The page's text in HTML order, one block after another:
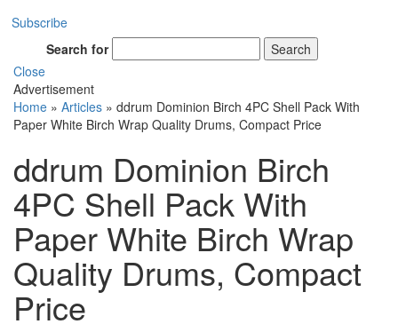
Subscribe
Search for
Search
Close
Advertisement
Home » Articles » ddrum Dominion Birch 4PC Shell Pack With
Paper White Birch Wrap Quality Drums, Compact Price
ddrum Dominion Birch
4PC Shell Pack With
Paper White Birch Wrap
Quality Drums, Compact
Price